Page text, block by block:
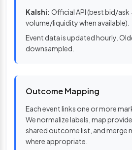
Kalshi: Official API (best bid/ask
volume/liquidity when available).
Event data is updated hourly.
downsampled.
Outcome Mapping
Each event links one or more
We normalize labels, map
shared outcome list, and merge
where appropriate.